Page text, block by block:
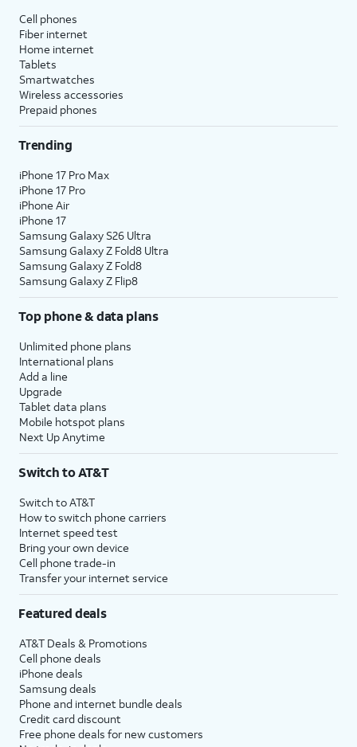
Cell phones
Fiber internet
Home internet
Tablets
Smartwatches
Wireless accessories
Prepaid phones
Trending
iPhone 17 Pro Max
iPhone 17 Pro
iPhone Air
iPhone 17
Samsung Galaxy S26 Ultra
Samsung Galaxy Z Fold8 Ultra
Samsung Galaxy Z Fold8
Samsung Galaxy Z Flip8
Top phone & data plans
Unlimited phone plans
International plans
Add a line
Upgrade
Tablet data plans
Mobile hotspot plans
Next Up Anytime
Switch to AT&T
Switch to AT&T
How to switch phone carriers
Internet speed test
Bring your own device
Cell phone trade-in
Transfer your internet service
Featured deals
AT&T Deals & Promotions
Cell phone deals
iPhone deals
Samsung deals
Phone and internet bundle deals
Credit card discount
Free phone deals for new customers